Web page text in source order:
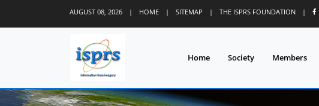
AUGUST 08, 2026 | HOME | SITEMAP | THE ISPRS FOUNDATION |
Home Society Members